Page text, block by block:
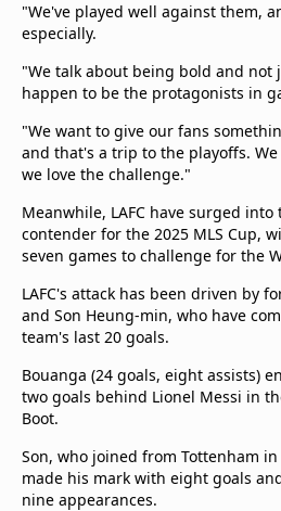
"We've played well against them,
especially.
"We talk about being bold and
happen to be the protagonists in
"We want to give our fans
and that's a trip to the playoffs.
we love the challenge."
Meanwhile, LAFC have surged
contender for the 2025 MLS Cup,
seven games to challenge for the
LAFC's attack has been driven by
and Son Heung-min, who have
team's last 20 goals.
Bouanga (24 goals, eight assists)
two goals behind Lionel Messi in
Boot.
Son, who joined from Tottenham
made his mark with eight goals
nine appearances.